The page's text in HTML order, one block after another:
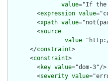
value="If the
        <
expression value
        <
xpath value
        <
source
value
      </
constraint>
      <
constraint>
        <
key value="dom-3"/>
        <
severity value